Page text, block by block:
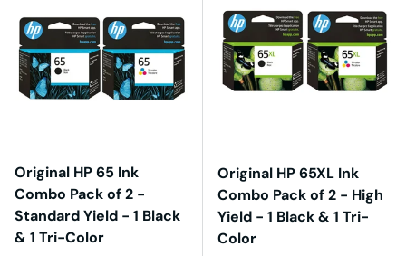
Original HP 65 Ink
Combo Pack of 2 -
Standard Yield - 1 Black
& 1 Tri-Color
Original HP 65XL Ink
Combo Pack of 2 - High
Yield - 1 Black & 1 Tri-
Color